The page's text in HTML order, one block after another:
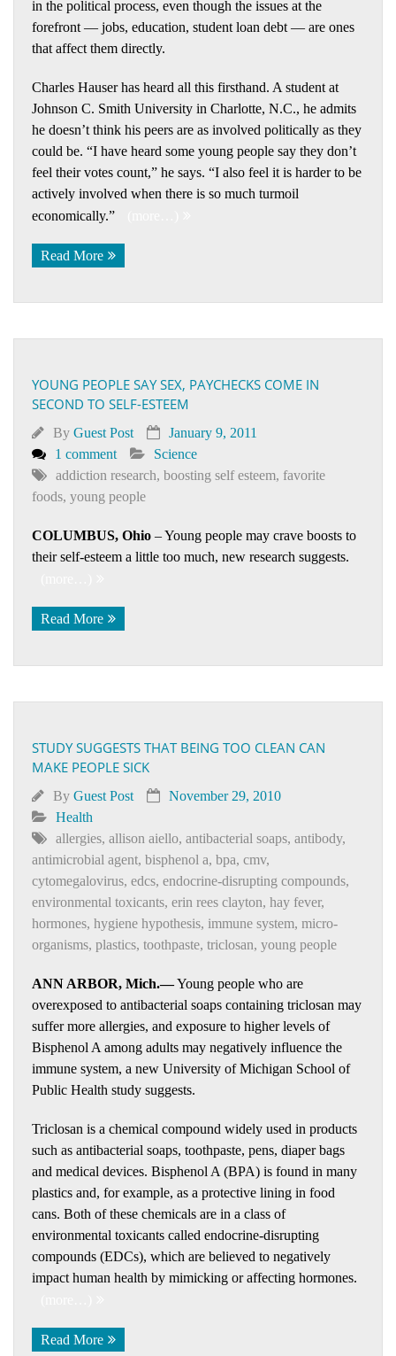
in the political process, even though the issues at the
forefront — jobs, education, student loan debt — are ones
that affect them directly.
Charles Hauser has heard all this firsthand. A student at
Johnson C. Smith University in Charlotte, N.C., he admits
he doesn’t think his peers are as involved politically as they
could be. “I have heard some young people say they don’t
feel their votes count,” he says. “I also feel it is harder to be
actively involved when there is so much turmoil
economically.”
Read More
YOUNG PEOPLE SAY SEX, PAYCHECKS COME IN
SECOND TO SELF-ESTEEM
By Guest Post
January 9, 2011
1 comment
Science
addiction research, boosting self esteem, favorite
foods, young people
COLUMBUS, Ohio – Young people may crave boosts to
their self-esteem a little too much, new research suggests.
Read More
STUDY SUGGESTS THAT BEING TOO CLEAN CAN
MAKE PEOPLE SICK
By Guest Post
November 29, 2010
Health
allergies, allison aiello, antibacterial soaps, antibody,
antimicrobial agent, bisphenol a, bpa, cmv,
cytomegalovirus, edcs, endocrine-disrupting compounds,
environmental toxicants, erin rees clayton, hay fever,
hormones, hygiene hypothesis, immune system, micro-
organisms, plastics, toothpaste, triclosan, young people
ANN ARBOR, Mich.—Young people who are
overexposed to antibacterial soaps containing triclosan may
suffer more allergies, and exposure to higher levels of
Bisphenol A among adults may negatively influence the
immune system, a new University of Michigan School of
Public Health study suggests.
Triclosan is a chemical compound widely used in products
such as antibacterial soaps, toothpaste, pens, diaper bags
and medical devices. Bisphenol A (BPA) is found in many
plastics and, for example, as a protective lining in food
cans. Both of these chemicals are in a class of
environmental toxicants called endocrine-disrupting
compounds (EDCs), which are believed to negatively
impact human health by mimicking or affecting hormones.
Read More